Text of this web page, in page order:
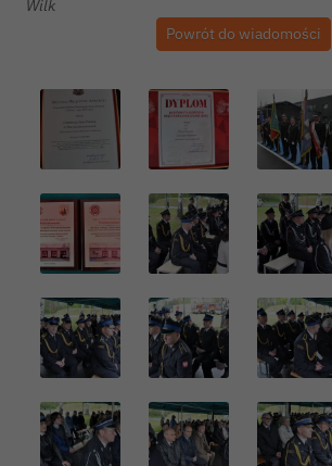
Wilk
Powrót do wiadomości